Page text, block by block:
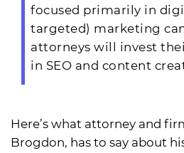
focused primarily in
targeted) marketing
attorneys will invest
in SEO and content
Here’s what attorney and
Brogdon, has to say about